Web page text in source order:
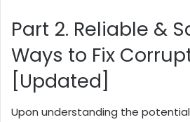
Part 2. Reliable &
Ways to Fix
[Updated]
Upon understanding the